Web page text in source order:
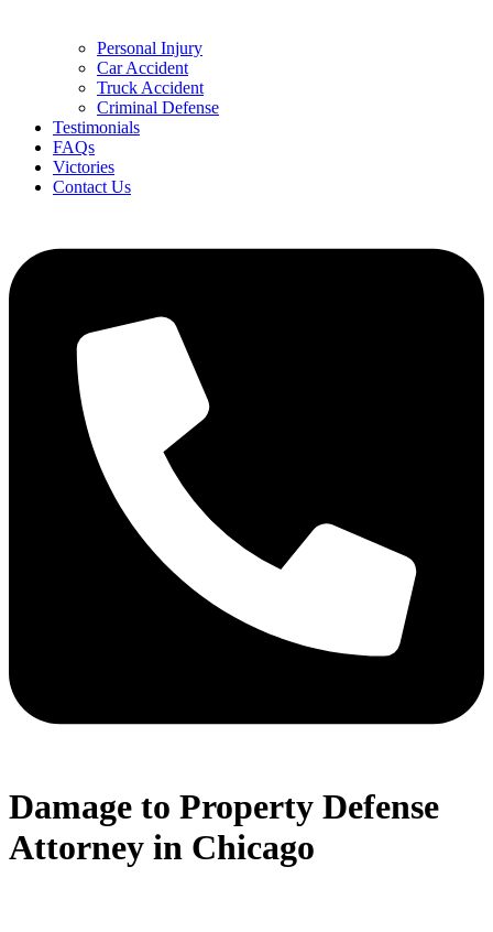
Personal Injury
Car Accident
Truck Accident
Criminal Defense
Testimonials
FAQs
Victories
Contact Us
Damage to Property Defense
Attorney in Chicago